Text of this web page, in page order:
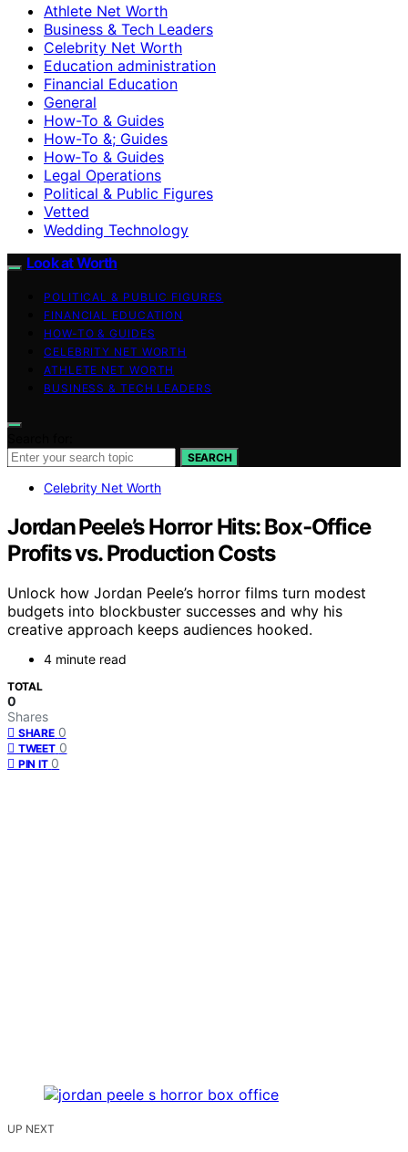
Athlete Net Worth
Business & Tech Leaders
Celebrity Net Worth
Education administration
Financial Education
General
How-To & Guides
How-To &; Guides
How‑To & Guides
Legal Operations
Political & Public Figures
Vetted
Wedding Technology
Look at Worth
POLITICAL & PUBLIC FIGURES
FINANCIAL EDUCATION
HOW-TO & GUIDES
CELEBRITY NET WORTH
ATHLETE NET WORTH
BUSINESS & TECH LEADERS
SEARCH
Celebrity Net Worth
Jordan Peele’s Horror Hits: Box‑Office
Profits vs. Production Costs
Unlock how Jordan Peele’s horror films turn modest
budgets into blockbuster successes and why his
creative approach keeps audiences hooked.
4 minute read
TOTAL
0
Shares
SHARE 0
TWEET 0
PIN IT 0
UP NEXT